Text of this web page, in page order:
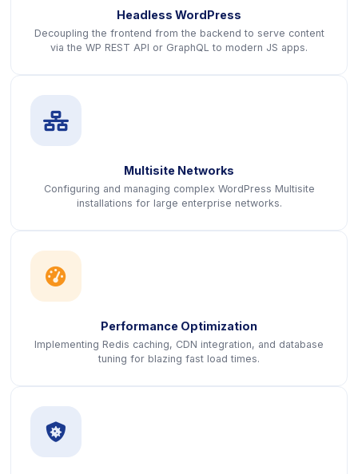
Headless WordPress
Decoupling the frontend from the backend to serve content
via the WP REST API or GraphQL to modern JS apps.
icon
Multisite Networks
Configuring and managing complex WordPress Multisite
installations for large enterprise networks.
icon
Performance Optimization
Implementing Redis caching, CDN integration, and database
tuning for blazing fast load times.